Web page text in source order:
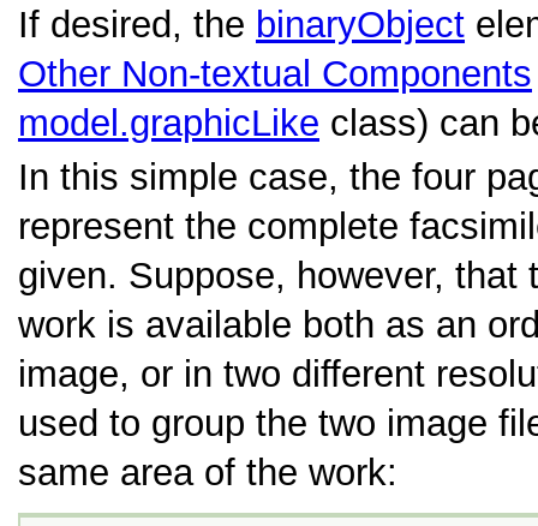
If desired, the binaryObject
Other Non-textual Components
model.graphicLike class) can
In this simple case, the four
represent the complete
given. Suppose, however,
work is available both as an
image, or in two different
used to group the two image
same area of the work: